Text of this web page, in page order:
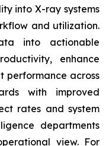
into X-ray systems
and utilization.
into actionable
enhance
performance across
with improved
rates and system
departments
view. For